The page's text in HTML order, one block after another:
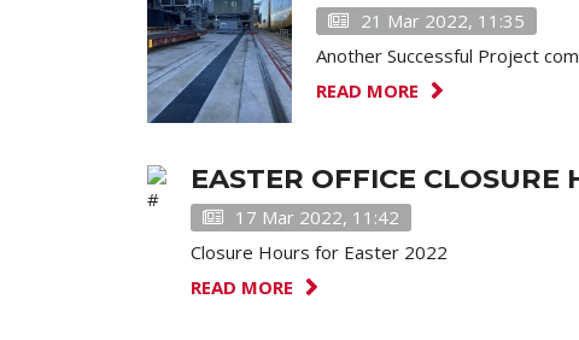
21 Mar 2022, 11:35
Another Successful Project
READ MORE
EASTER OFFICE CLOSURE
17 Mar 2022, 11:42
Closure Hours for Easter 2022
READ MORE